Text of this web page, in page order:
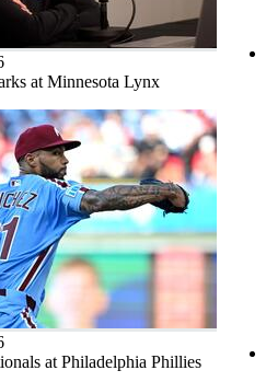
at Minnesota Lynx
at Philadelphia Phillies